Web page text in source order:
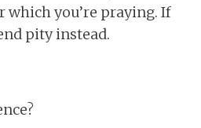
which you’re praying. If
pity instead.